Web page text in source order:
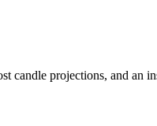
candle projections, and an